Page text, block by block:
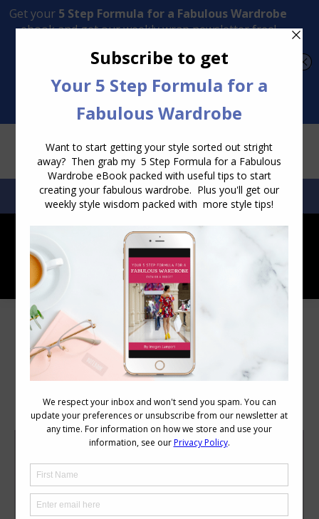
Transform Your Style from Ordinary to Inspired
SEARCH:SEARCH
Category Archives: